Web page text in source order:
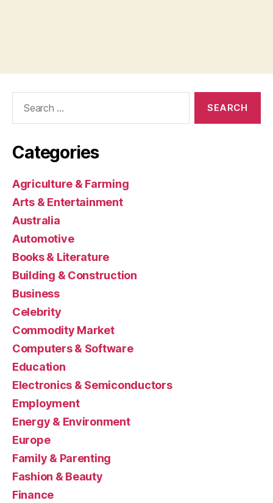
Categories
Agriculture & Farming
Arts & Entertainment
Australia
Automotive
Books & Literature
Building & Construction
Business
Celebrity
Commodity Market
Computers & Software
Education
Electronics & Semiconductors
Employment
Energy & Environment
Europe
Family & Parenting
Fashion & Beauty
Finance